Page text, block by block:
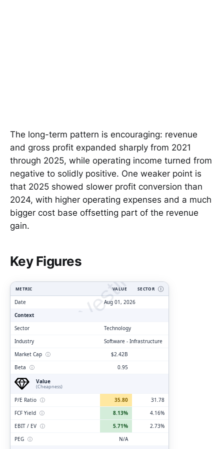
The long-term pattern is encouraging: revenue
and gross profit expanded sharply from 2021
through 2025, while operating income turned from
negative to solidly positive. One weaker point is
that 2025 showed slower profit conversion than
2024, with higher operating expenses and a much
bigger cost base offsetting part of the revenue
gain.
Key Figures
ClarityVesting.com
METRIC VALUE SECTOR Ⓘ
Date
Aug 01, 2026
Context
Sector
Technology
Industry
Software - Infrastructure
Market Cap ⓘ
$2.42B
Beta ⓘ
0.95
Value
(Cheapness)
P/E Ratio ⓘ 35.80
31.78
FCF Yield ⓘ 8.13%
4.16%
EBIT / EV ⓘ 5.71%
2.73%
PEG ⓘ
N/A